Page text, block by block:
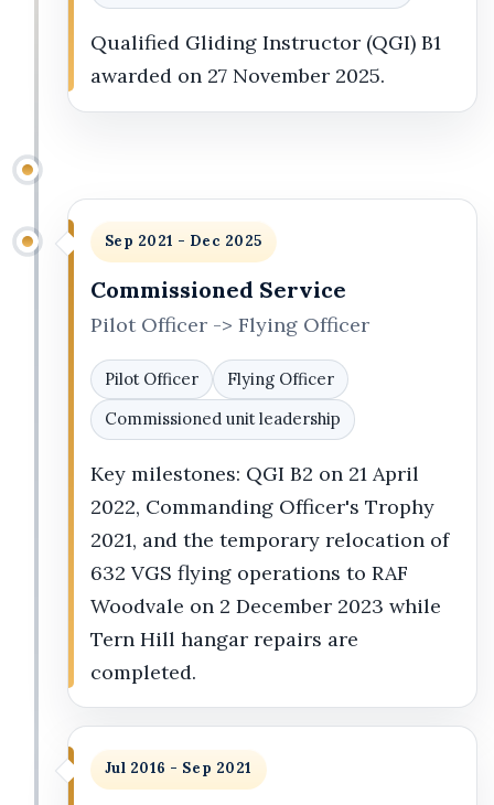
Qualified Gliding Instructor (QGI) B1
awarded on 27 November 2025.
Sep 2021 - Dec 2025
Commissioned Service
Pilot Officer -> Flying Officer
Pilot Officer
Flying Officer
Commissioned unit leadership
Key milestones: QGI B2 on 21 April
2022, Commanding Officer's Trophy
2021, and the temporary relocation of
632 VGS flying operations to RAF
Woodvale on 2 December 2023 while
Tern Hill hangar repairs are
completed.
Jul 2016 - Sep 2021